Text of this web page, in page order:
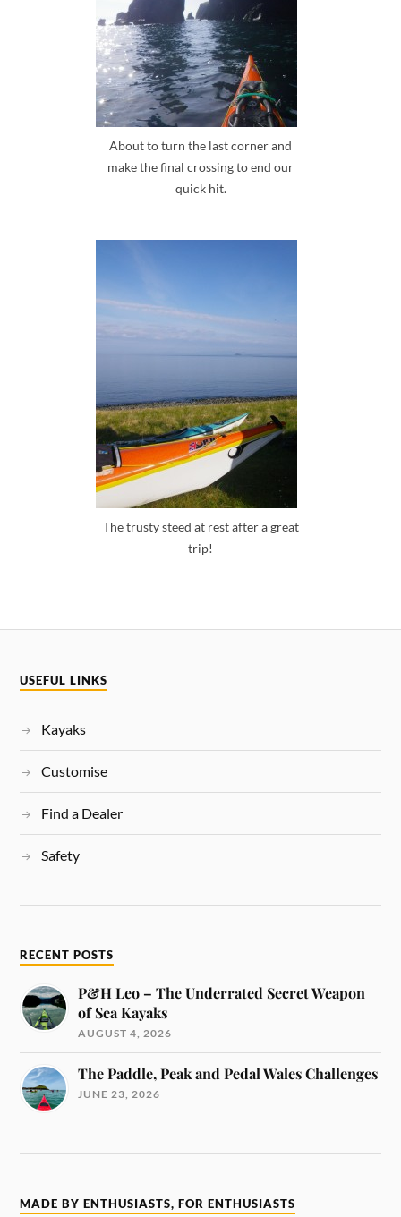
About to turn the last corner and
make the final crossing to end our
quick hit.
The trusty steed at rest after a great
trip!
USEFUL LINKS
Kayaks
Customise
Find a Dealer
Safety
RECENT POSTS
P&H Leo – The Underrated Secret Weapon
of Sea Kayaks
AUGUST 4, 2026
The Paddle, Peak and Pedal Wales Challenges
JUNE 23, 2026
MADE BY ENTHUSIASTS, FOR ENTHUSIASTS